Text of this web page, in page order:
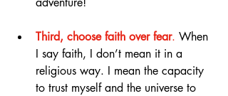
Third, choose faith over fear. When
I say faith, I don’t mean it in a
religious way. I mean the capacity
to trust myself and the universe to